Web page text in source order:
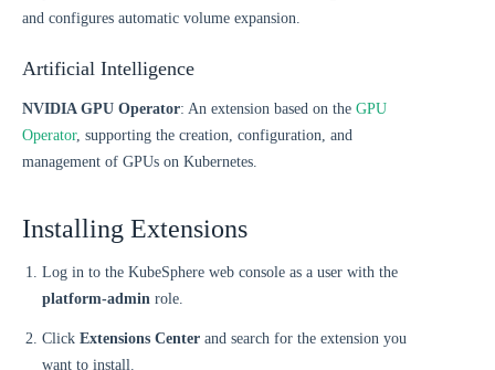
and configures automatic volume expansion.
Artificial Intelligence
NVIDIA GPU Operator: An extension based on the GPU
Operator, supporting the creation, configuration, and
management of GPUs on Kubernetes.
Installing Extensions
Log in to the KubeSphere web console as a user with the
platform-admin role.
Click Extensions Center and search for the extension you
want to install.